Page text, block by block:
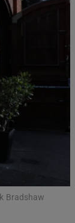
sub sections
sub sections
sub sections
Bradshaw